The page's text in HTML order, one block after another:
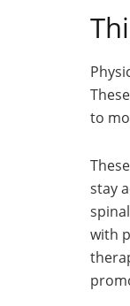
to
stay
with